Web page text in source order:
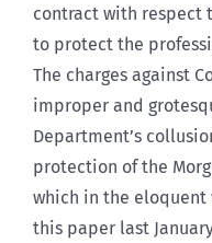
contract with respect
to protect the
The charges against
improper and
Department’s
protection of the
which in the eloquent
this paper last